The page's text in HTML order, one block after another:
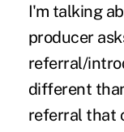
I'm talking
producer
referral/
different
referral that